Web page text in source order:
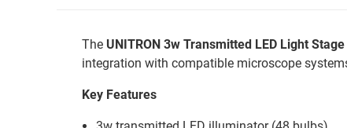
The UNITRON 3w Transmitted LED Light
integration with compatible microscope
Key Features